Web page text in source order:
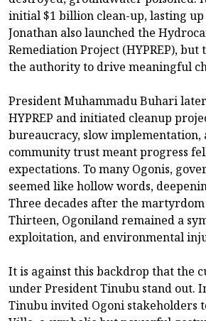
initial $1 billion clean-up, lasting up
Jonathan also launched the
Remediation Project (HYPREP), but
the authority to drive meaningful
President Muhammadu Buhari
HYPREP and initiated cleanup
bureaucracy, slow
community trust meant progress
expectations. To many Ogonis,
seemed like hollow words,
Three decades after the
Thirteen, Ogoniland remained a
exploitation, and environmental
It is against this backdrop that the
under President Tinubu stand out.
Tinubu invited Ogoni stakeholders